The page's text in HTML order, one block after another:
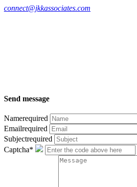
connect@jkkassociates.com
Send message
Namerequired
Emailrequired
Subjectrequired
Captcha*